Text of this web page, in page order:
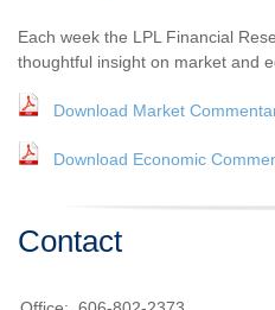
Each week the LPL Financial
thoughtful insight on market and
Download Market
Download Economic
Contact